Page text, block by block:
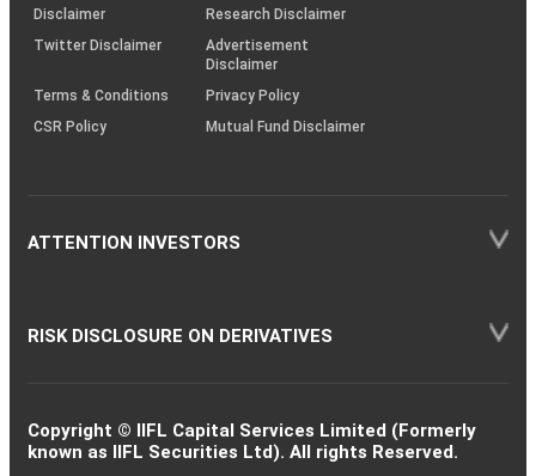
(SOP)
Disclaimer
Research Disclaimer
Twitter Disclaimer
Advertisement
Disclaimer
Terms & Conditions
Privacy Policy
CSR Policy
Mutual Fund Disclaimer
ATTENTION INVESTORS
RISK DISCLOSURE ON DERIVATIVES
Copyright © IIFL Capital Services Limited (Formerly
known as IIFL Securities Ltd). All rights Reserved.